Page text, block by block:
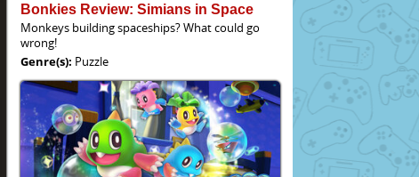
Bonkies Review: Simians in Space
Monkeys building spaceships? What could go
wrong!
Genre(s): Puzzle